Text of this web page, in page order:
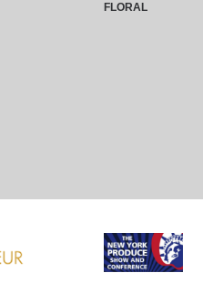
FLORAL